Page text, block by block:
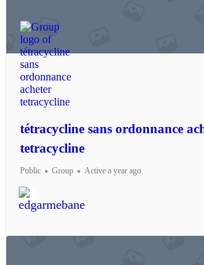
tétracycline sans ordonnance
tetracycline
Public Group Active a year ago